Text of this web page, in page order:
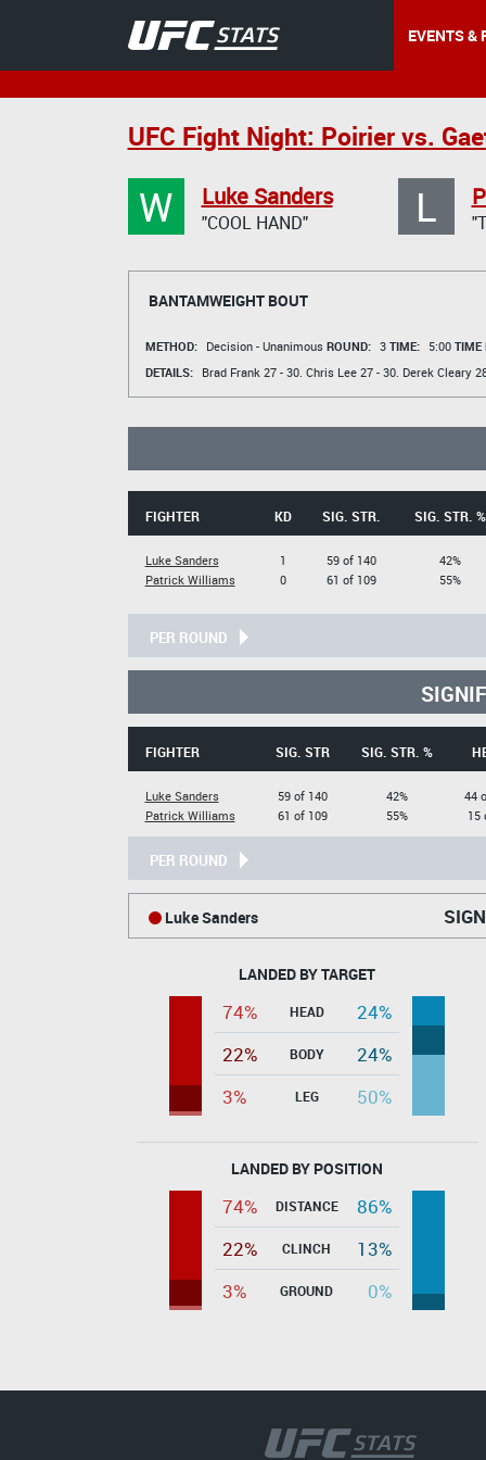
EVENTS &
UFC Fight Night: Poirier vs.
W Luke Sanders
"COOL HAND" L
BANTAMWEIGHT BOUT
METHOD: Decision - Unanimous ROUND: 3 TIME: 5:00 TIME
DETAILS:
Brad Frank 27 - 30. Chris Lee27 - 30. Derek Cleary
FIGHTER KD SIG. STR. SIG. STR. %
Luke Sanders
Patrick Williams
1
0
59 of 140
61 of 109
42%
55%
PER ROUND
FIGHTER SIG. STR SIG. STR. %
Luke Sanders
Patrick Williams
59 of 140
61 of 109
42%
55%
44
15
PER ROUND
Luke Sanders
LANDED BY TARGET
74% HEAD
24%
22%
BODY
24%
3%
LEG 50%
LANDED BY POSITION
74% DISTANCE
86%
22%
CLINCH
13%
3%
GROUND 0%